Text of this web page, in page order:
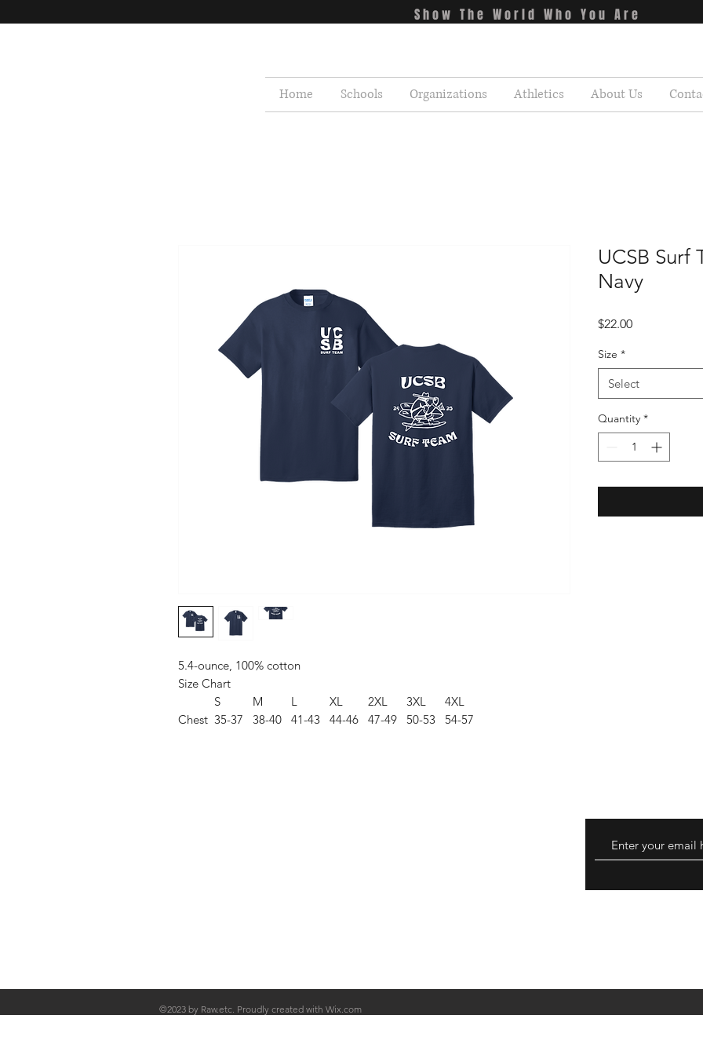
Show The World Who You Are
Home Schools Organizations Athletics About Us
5.4-ounce, 100% cotton
Size Chart
S
M L XL 2XL 3XL
4XL
Chest 35-37 38-40 41-43 44-46 47-49 50-53 54-57
UCSB Surf
Navy
$22.00Price
Size *
Select
Quantity *
©2023 by Raw.etc. Proudly created with Wix.com